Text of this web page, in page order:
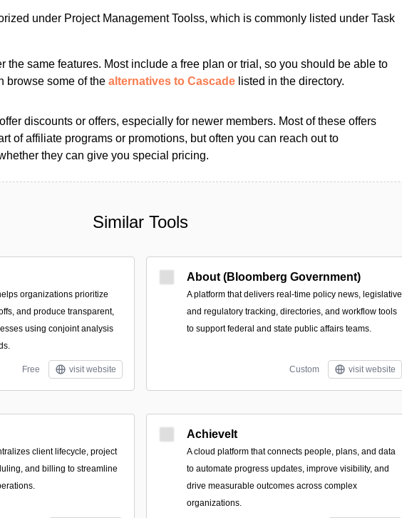
under Project Management Toolss, which is commonly listed under Task
the same features. Most include a free plan or trial, so you should be able to
browse some of the alternatives to Cascade listed in the directory.
discounts or offers, especially for newer members. Most of these offers
of affiliate programs or promotions, but often you can reach out to
they can give you special pricing.
Similar Tools
organizations prioritize
and produce transparent,
using conjoint analysis
Free visit website
About (Bloomberg Government)
A platform that delivers real-time policy news, legislative
and regulatory tracking, directories, and workflow tools
to support federal and state public affairs teams.
Custom visit website
client lifecycle, project
and billing to streamline
AchieveIt
A cloud platform that connects people, plans, and data
to automate progress updates, improve visibility, and
drive measurable outcomes across complex
organizations.